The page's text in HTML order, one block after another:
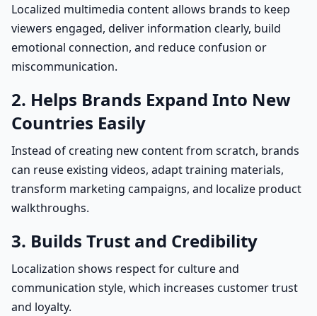
Localized multimedia content allows brands to keep
viewers engaged, deliver information clearly, build
emotional connection, and reduce confusion or
miscommunication.
2. Helps Brands Expand Into New
Countries Easily
Instead of creating new content from scratch, brands
can reuse existing videos, adapt training materials,
transform marketing campaigns, and localize product
walkthroughs.
3. Builds Trust and Credibility
Localization shows respect for culture and
communication style, which increases customer trust
and loyalty.